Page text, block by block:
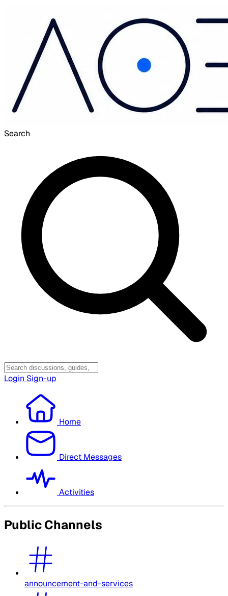
Search
Login Sign-up
Home
Direct Messages
Activities
Public Channels
announcement-and-services